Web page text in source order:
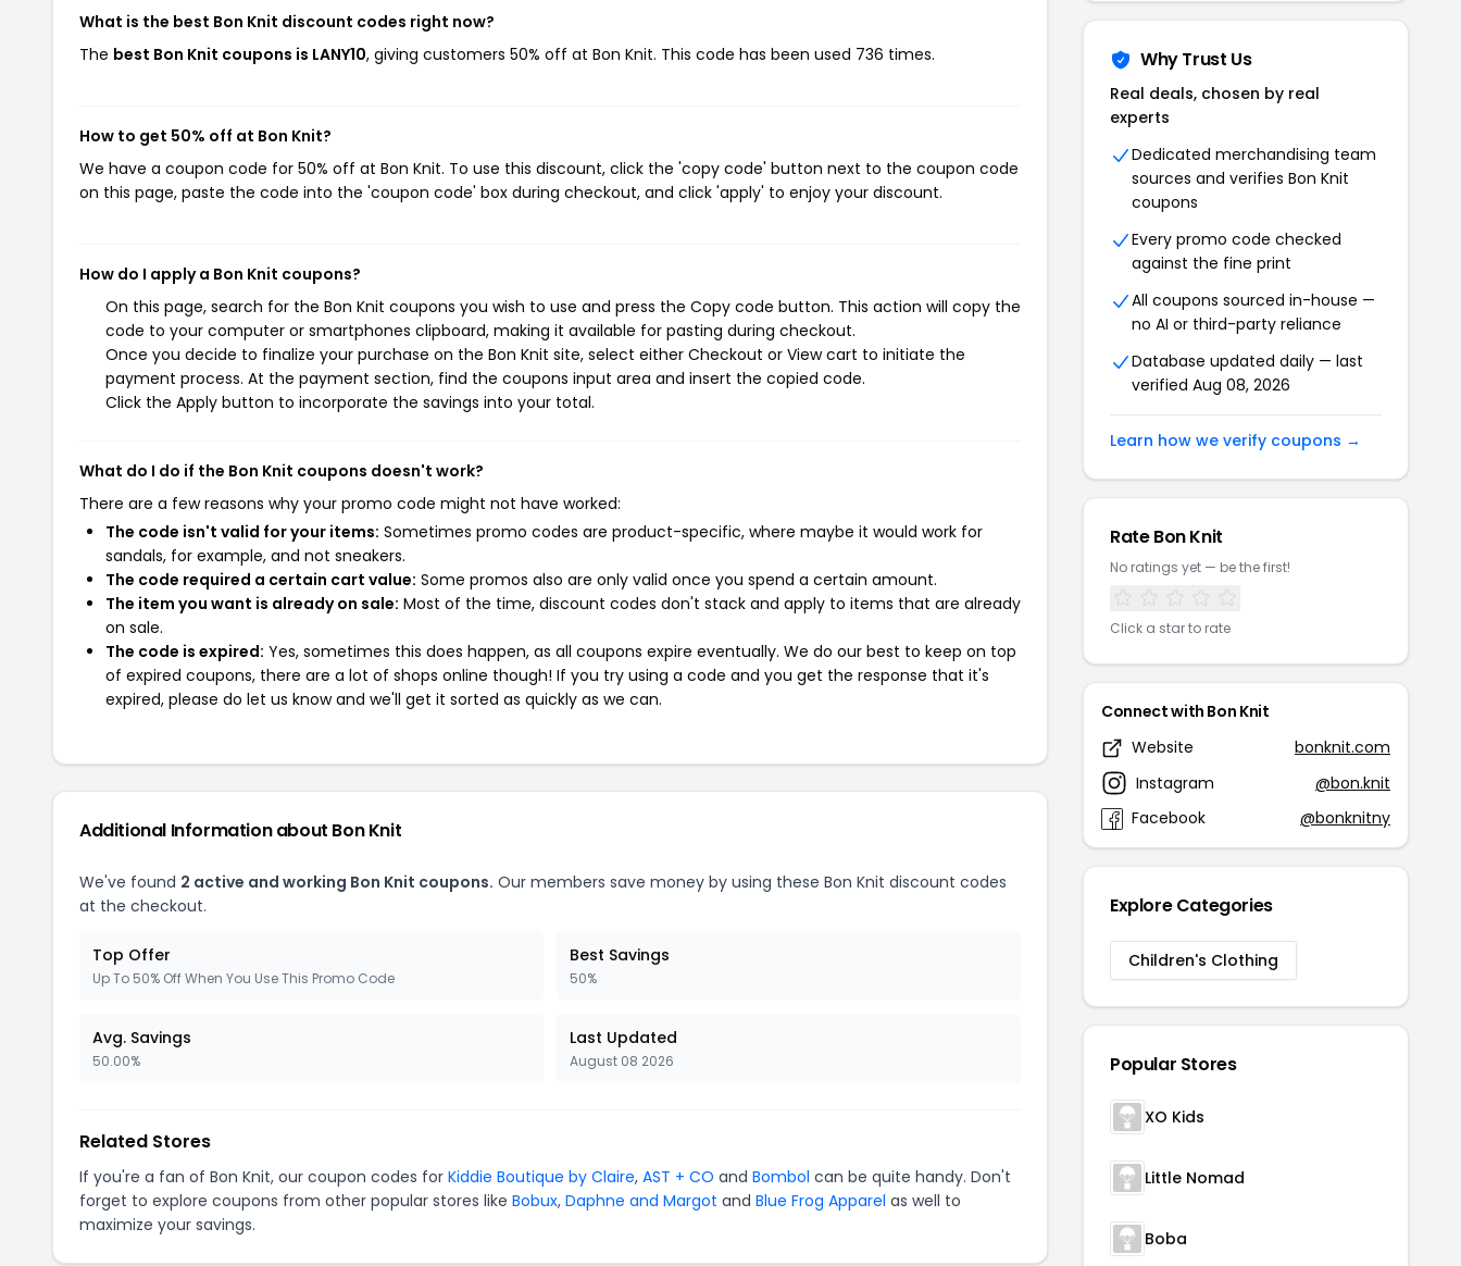
What is the best Bon Knit discount codes right now?
The best Bon Knit coupons is LANY10, giving customers 50% off at Bon Knit. This code has been used 736 times.
How to get 50% off at Bon Knit?
We have a coupon code for 50% off at Bon Knit. To use this discount, click the 'copy code' button next to the coupon code
on this page, paste the code into the 'coupon code' box during checkout, and click 'apply' to enjoy your discount.
How do I apply a Bon Knit coupons?
On this page, search for the Bon Knit coupons you wish to use and press the Copy code button. This action will copy the
code to your computer or smartphones clipboard, making it available for pasting during checkout.
Once you decide to finalize your purchase on the Bon Knit site, select either Checkout or View cart to initiate the
payment process. At the payment section, find the coupons input area and insert the copied code.
Click the Apply button to incorporate the savings into your total.
What do I do if the Bon Knit coupons doesn't work?
There are a few reasons why your promo code might not have worked:
The code isn't valid for your items: Sometimes promo codes are product-specific, where maybe it would work for
sandals, for example, and not sneakers.
The code required a certain cart value: Some promos also are only valid once you spend a certain amount.
The item you want is already on sale: Most of the time, discount codes don't stack and apply to items that are already
on sale.
The code is expired: Yes, sometimes this does happen, as all coupons expire eventually. We do our best to keep on top
of expired coupons, there are a lot of shops online though! If you try using a code and you get the response that it's
expired, please do let us know and we'll get it sorted as quickly as we can.
Additional Information about Bon Knit
We've found 2 active and working Bon Knit coupons. Our members save money by using these Bon Knit discount codes
at the checkout.
Top Offer
Up To 50% Off When You Use This Promo Code
Best Savings
50%
Avg. Savings
50.00%
Last Updated
August 08 2026
Related Stores
If you're a fan of Bon Knit, our coupon codes for Kiddie Boutique by Claire, AST + CO and Bombol can be quite handy. Don't
forget to explore coupons from other popular stores like Bobux, Daphne and Margot and Blue Frog Apparel as well to
maximize your savings.
Why Trust Us
Real deals, chosen by real
experts
Dedicated merchandising team
sources and verifies Bon Knit
coupons
Every promo code checked
against the fine print
All coupons sourced in-house —
no AI or third-party reliance
Database updated daily — last
verified Aug 08, 2026
Learn how we verify coupons →
Rate Bon Knit
No ratings yet — be the first!
Click a star to rate
Connect with Bon Knit
Website
bonknit.com
Instagram
@bon.knit
Facebook
@bonknitny
Explore Categories
Children's Clothing
Popular Stores
XO Kids
Little Nomad
Boba